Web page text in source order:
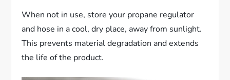
When not in use, store your propane regulator
and hose in a cool, dry place, away from sunlight.
This prevents material degradation and extends
the life of the product.